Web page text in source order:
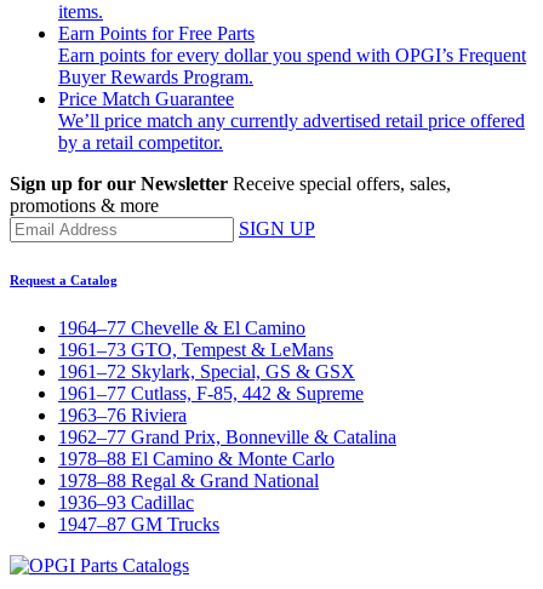
items.
Earn Points for Free Parts
Earn points for every dollar you spend with OPGI’s Frequent
Buyer Rewards Program.
Price Match Guarantee
We’ll price match any currently advertised retail price offered
by a retail competitor.
Sign up for our Newsletter Receive special offers, sales,
promotions & more
SIGN UP
Request a Catalog
1964–77 Chevelle & El Camino
1961–73 GTO, Tempest & LeMans
1961–72 Skylark, Special, GS & GSX
1961–77 Cutlass, F-85, 442 & Supreme
1963–76 Riviera
1962–77 Grand Prix, Bonneville & Catalina
1978–88 El Camino & Monte Carlo
1978–88 Regal & Grand National
1936–93 Cadillac
1947–87 GM Trucks